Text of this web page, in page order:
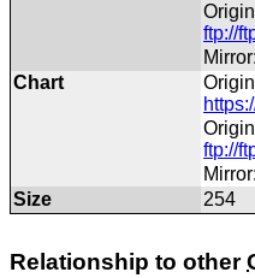
ftp://
Chart
ftp://
Size
254
Relationship to other